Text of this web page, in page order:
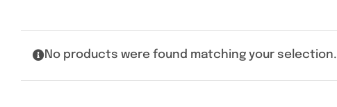
No products were found matching your selection.